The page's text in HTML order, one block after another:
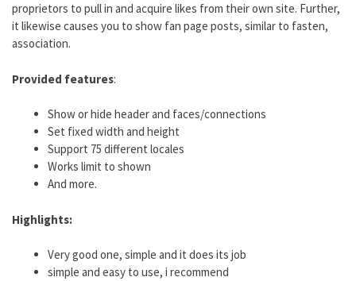
proprietors to pull in and acquire likes from their own site. Further,
it likewise causes you to show fan page posts, similar to fasten,
association.
Provided features:
Show or hide header and faces/connections
Set fixed width and height
Support 75 different locales
Works limit to shown
And more.
Highlights:
Very good one, simple and it does its job
simple and easy to use, i recommend